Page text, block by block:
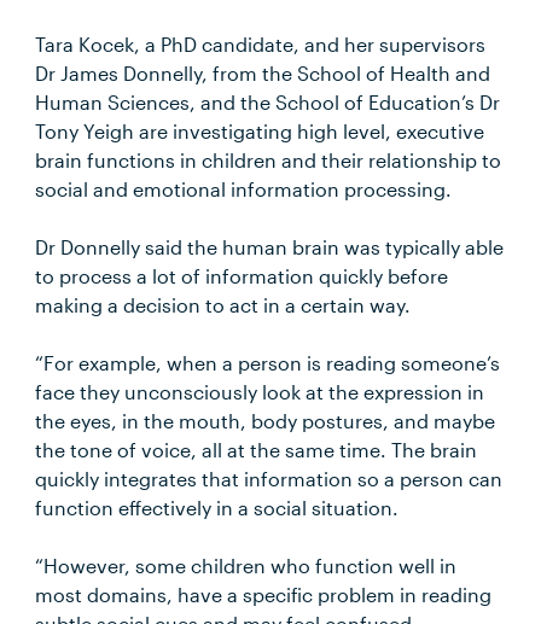
Tara Kocek, a PhD candidate, and her supervisors
Dr James Donnelly, from the School of Health and
Human Sciences, and the School of Education’s Dr
Tony Yeigh are investigating high level, executive
brain functions in children and their relationship to
social and emotional information processing.
Dr Donnelly said the human brain was typically able
to process a lot of information quickly before
making a decision to act in a certain way.
“For example, when a person is reading someone’s
face they unconsciously look at the expression in
the eyes, in the mouth, body postures, and maybe
the tone of voice, all at the same time. The brain
quickly integrates that information so a person can
function effectively in a social situation.
“However, some children who function well in
most domains, have a specific problem in reading